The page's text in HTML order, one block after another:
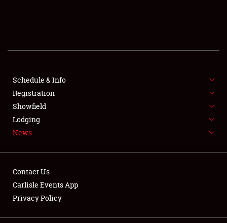
FLEA MARKET & CAR CORRAL
SPONSORSHIP
LODGING
Showfield
Schedule & Info
Registration
Showfield
Lodging
News
Contact Us
Carlisle Events App
Privacy Policy